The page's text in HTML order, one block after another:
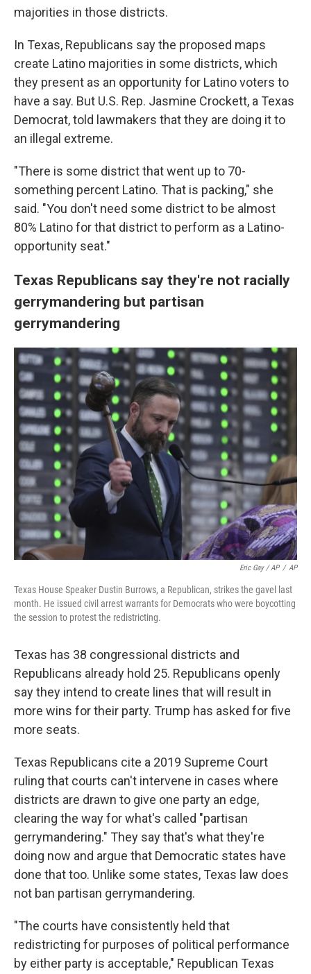
majorities in those districts.
In Texas, Republicans say the proposed maps
create Latino majorities in some districts, which
they present as an opportunity for Latino voters to
have a say. But U.S. Rep. Jasmine Crockett, a Texas
Democrat, told lawmakers that they are doing it to
an illegal extreme.
"There is some district that went up to 70-
something percent Latino. That is packing," she
said. "You don't need some district to be almost
80% Latino for that district to perform as a Latino-
opportunity seat."
Texas Republicans say they're not racially
gerrymandering but partisan
gerrymandering
Eric Gay / AP / AP
Texas House Speaker Dustin Burrows, a Republican, strikes the gavel last
month. He issued civil arrest warrants for Democrats who were boycotting
the session to protest the redistricting.
Texas has 38 congressional districts and
Republicans already hold 25. Republicans openly
say they intend to create lines that will result in
more wins for their party. Trump has asked for five
more seats.
Texas Republicans cite a 2019 Supreme Court
ruling that courts can't intervene in cases where
districts are drawn to give one party an edge,
clearing the way for what's called "partisan
gerrymandering." They say that's what they're
doing now and argue that Democratic states have
done that too. Unlike some states, Texas law does
not ban partisan gerrymandering.
"The courts have consistently held that
redistricting for purposes of political performance
by either party is acceptable," Republican Texas